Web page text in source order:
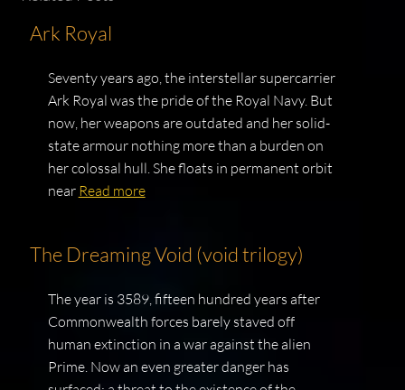
Ark Royal
Seventy years ago, the interstellar supercarrier
Ark Royal was the pride of the Royal Navy. But
now, her weapons are outdated and her solid-
state armour nothing more than a burden on
her colossal hull. She floats in permanent orbit
near Read more
The Dreaming Void (void trilogy)
The year is 3589, fifteen hundred years after
Commonwealth forces barely staved off
human extinction in a war against the alien
Prime. Now an even greater danger has